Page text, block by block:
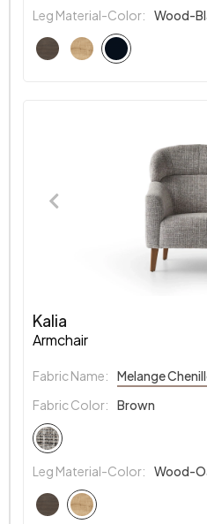
Leg Material-Color: Wood-
Kalia
Armchair
Fabric Name:
Melange
Fabric Color:
Brown
Leg Material-Color: Wood-